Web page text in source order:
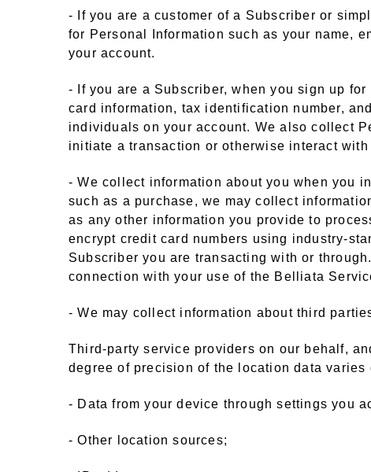
- If you are a customer of a Subscriber or
for Personal Information such as your name,
your account.
- If you are a Subscriber, when you sign up
card information, tax identification number,
individuals on your account. We also collect
initiate a transaction or otherwise interact
- We collect information about you when you
such as a purchase, we may collect
as any other information you provide to
encrypt credit card numbers using industry-
Subscriber you are transacting with or
connection with your use of the Belliata
- We may collect information about third
Third-party service providers on our behalf,
degree of precision of the location data
- Data from your device through settings you
- Other location sources;